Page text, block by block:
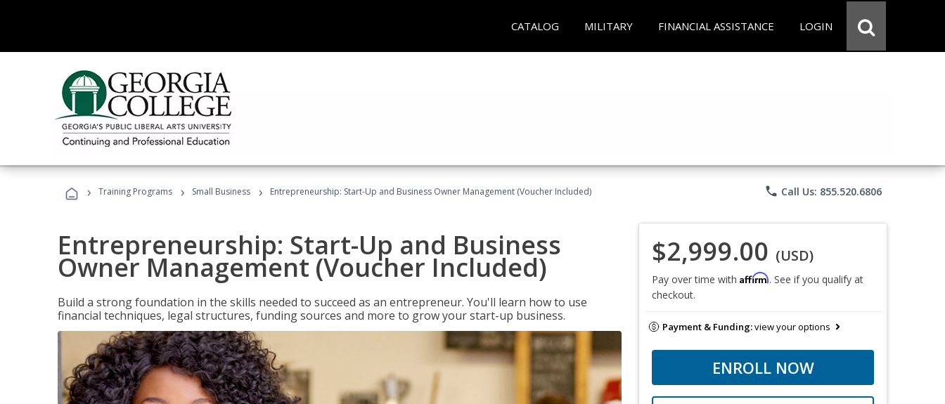
CATALOG MILITARY FINANCIAL ASSISTANCE LOGIN
› Training Programs › Small Business › Entrepreneurship: Start-Up and Business Owner Management (Voucher Included) phone Call Us: 855.520.6806
Entrepreneurship: Start-Up and Business
Owner Management (Voucher Included)
Build a strong foundation in the skills needed to succeed as an entrepreneur. You'll learn how to use
financial techniques, legal structures, funding sources and more to grow your start-up business.
$2,999.00 (USD)
Pay over time with Affirm. See if you qualify at
checkout.
Payment & Funding:view your options
ENROLL NOW